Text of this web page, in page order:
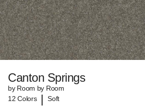
Canton Springs
by Room by Room
12 Colors | Soft